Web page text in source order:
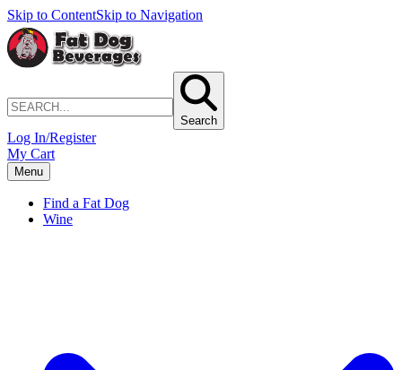
Skip to ContentSkip to Navigation
Search
Log In/Register
My Cart
Menu
Find a Fat Dog
Wine